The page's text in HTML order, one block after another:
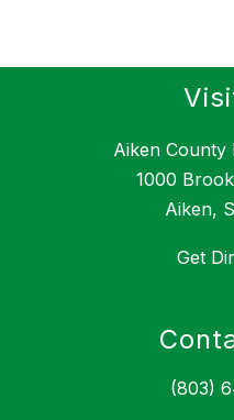
Aiken County
1000
Aiken,
Get
(803)